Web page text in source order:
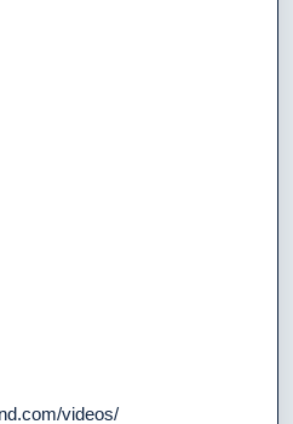
videos/